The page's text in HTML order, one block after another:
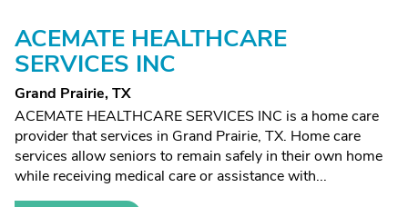
ACEMATE HEALTHCARE
SERVICES INC
Grand Prairie, TX
ACEMATE HEALTHCARE SERVICES INC is a home care
provider that services in Grand Prairie, TX. Home care
services allow seniors to remain safely in their own home
while receiving medical care or assistance with...